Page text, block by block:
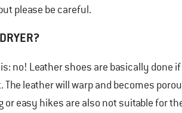
please be careful.
no! Leather shoes are basically done
leather will warp and becomes
easy hikes are also not suitable for